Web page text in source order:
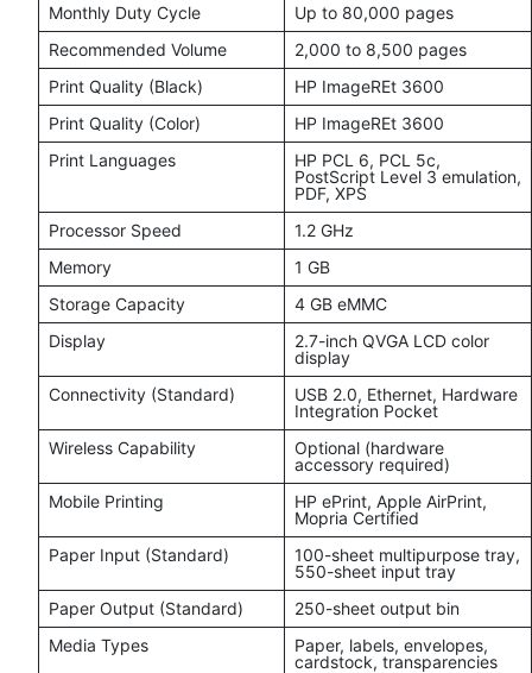
Monthly Duty Cycle
Up to 80,000 pages
Recommended Volume
2,000 to 8,500 pages
Print Quality (Black)
HP ImageREt 3600
Print Quality (Color)
HP ImageREt 3600
Print Languages
HP PCL 6, PCL 5c,
PostScript Level 3 emulation,
PDF, XPS
Processor Speed
1.2 GHz
Memory
1 GB
Storage Capacity
4 GB eMMC
Display
2.7-inch QVGA LCD color
display
Connectivity (Standard)
USB 2.0, Ethernet, Hardware
Integration Pocket
Wireless Capability
Optional (hardware
accessory required)
Mobile Printing
HP ePrint, Apple AirPrint,
Mopria Certified
Paper Input (Standard)
100-sheet multipurpose tray,
550-sheet input tray
Paper Output (Standard)
250-sheet output bin
Media Types
Paper, labels, envelopes,
cardstock, transparencies